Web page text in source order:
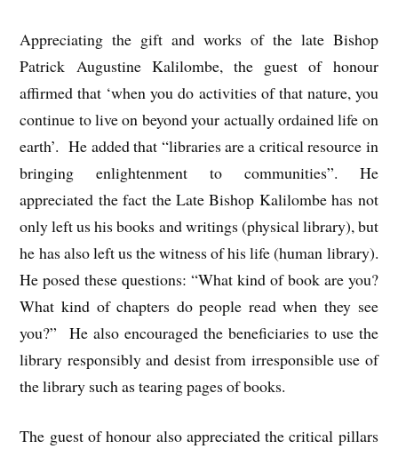
Appreciating the gift and works of the late Bishop
Patrick Augustine Kalilombe, the guest of honour
affirmed that ‘when you do activities of that nature, you
continue to live on beyond your actually ordained life on
earth’. He added that “libraries are a critical resource in
bringing enlightenment to communities”. He
appreciated the fact the Late Bishop Kalilombe has not
only left us his books and writings (physical library), but
he has also left us the witness of his life (human library).
He posed these questions: “What kind of book are you?
What kind of chapters do people read when they see
you?” He also encouraged the beneficiaries to use the
library responsibly and desist from irresponsible use of
the library such as tearing pages of books.
The guest of honour also appreciated the critical pillars